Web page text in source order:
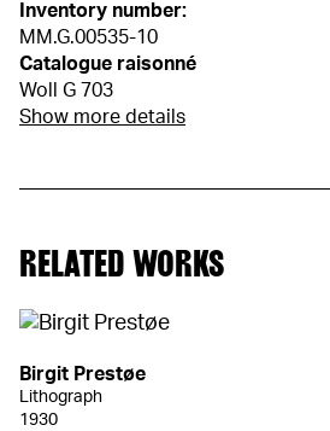
Inventory number:
MM.G.00535-10
Catalogue raisonné
Woll G 703
Show more details
RELATED WORKS
Birgit Prestøe
Lithograph
1930